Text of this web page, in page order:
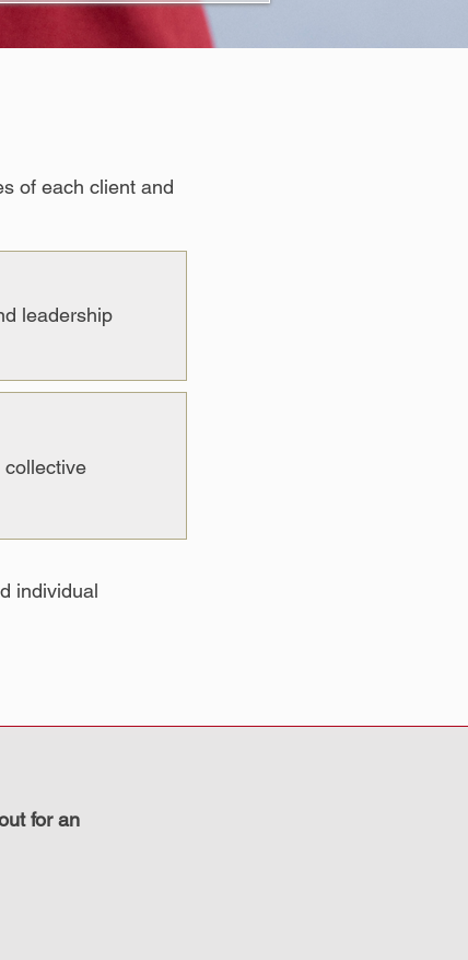
of each client and
leadership
individual
for an